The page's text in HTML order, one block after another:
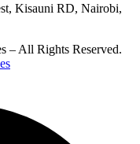
Kisauni RD, Nairobi,
– All Rights Reserved.